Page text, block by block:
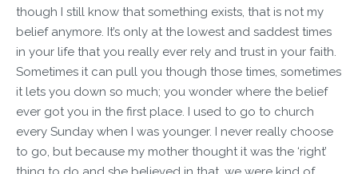
though I still know that something exists, that is not my
belief anymore. It’s only at the lowest and saddest times
in your life that you really ever rely and trust in your faith.
Sometimes it can pull you though those times, sometimes
it lets you down so much; you wonder where the belief
ever got you in the first place. I used to go to church
every Sunday when I was younger. I never really choose
to go, but because my mother thought it was the ‘right’